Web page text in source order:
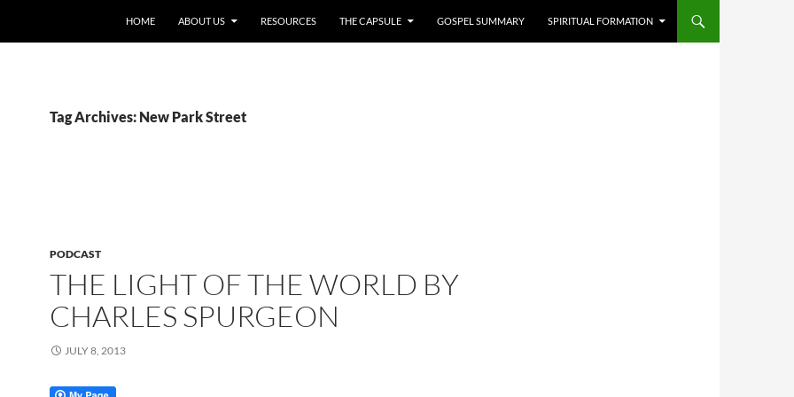
HOME ABOUT US RESOURCES THE CAPSULE GOSPEL SUMMARY SPIRITUAL FORMATION
Tag Archives: New Park Street
PODCAST
THE LIGHT OF THE WORLD BY
CHARLES SPURGEON
JULY 8, 2013